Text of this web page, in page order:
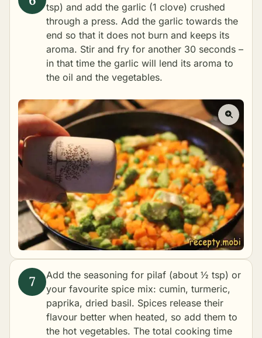
tsp) and add the garlic (1 clove) crushed
through a press. Add the garlic towards the
end so that it does not burn and keeps its
aroma. Stir and fry for another 30 seconds –
in that time the garlic will lend its aroma to
the oil and the vegetables.
Add the seasoning for pilaf (about ½ tsp) or
your favourite spice mix: cumin, turmeric,
paprika, dried basil. Spices release their
flavour better when heated, so add them to
the hot vegetables. The total cooking time